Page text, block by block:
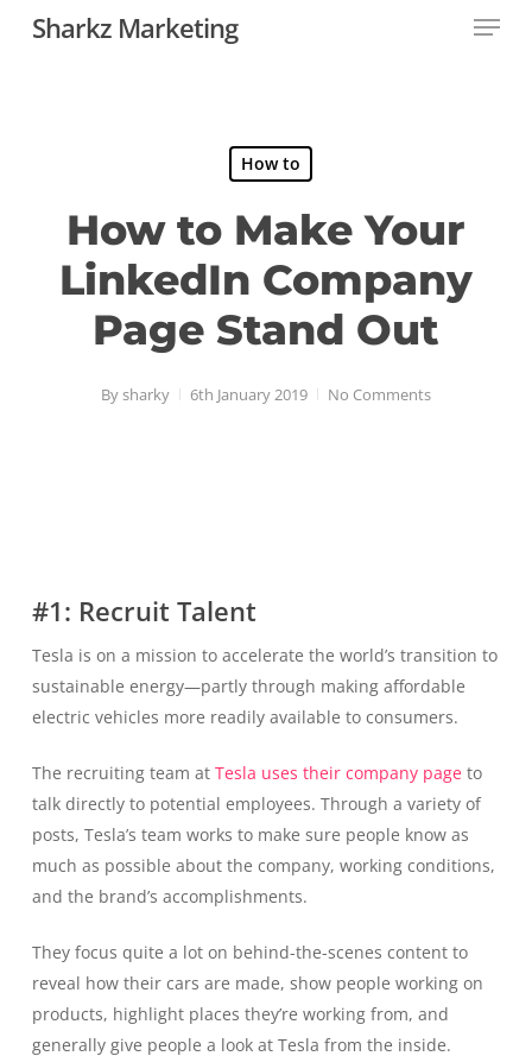
Sharkz Marketing Menu
How to
How to Make Your
LinkedIn Company
Page Stand Out
Bysharky 6th January 2019 No Comments
#1: Recruit Talent
Tesla is on a mission to accelerate the world’s transition to
sustainable energy—partly through making affordable
electric vehicles more readily available to consumers.
The recruiting team at Tesla uses their company pageto
talk directly to potential employees. Through a variety of
posts, Tesla’s team works to make sure people know as
much as possible about the company, working conditions,
and the brand’s accomplishments.
They focus quite a lot on behind-the-scenes content to
reveal how their cars are made, show people working on
products, highlight places they’re working from, and
generally give people a look at Tesla from the inside.